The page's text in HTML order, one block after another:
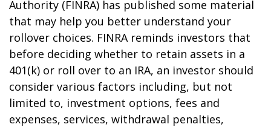
Authority (FINRA) has published some material
that may help you better understand your
rollover choices. FINRA reminds investors that
before deciding whether to retain assets in a
401(k) or roll over to an IRA, an investor should
consider various factors including, but not
limited to, investment options, fees and
expenses, services, withdrawal penalties,